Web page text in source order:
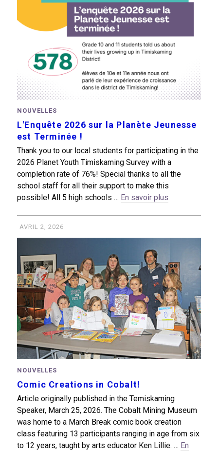
NOUVELLES
L'Enquête 2026 sur la Planète Jeunesse
est Terminée !
Thank you to our local students for participating in the
2026 Planet Youth Timiskaming Survey with a
completion rate of 76%! Special thanks to all the
school staff for all their support to make this
possible! All 5 high schools … En savoir plus
AVRIL 2, 2026
NOUVELLES
Comic Creations in Cobalt!
Article originally published in the Temiskaming
Speaker, March 25, 2026. The Cobalt Mining Museum
was home to a March Break comic book creation
class featuring 13 participants ranging in age from six
to 12 years, taught by arts educator Ken Lillie. … En